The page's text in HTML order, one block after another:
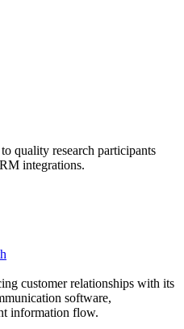
quality research participants
integrations.
customer relationships with its
software,
information flow.